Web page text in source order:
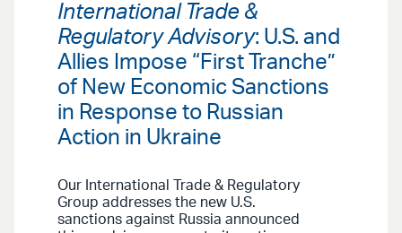
International Trade &
Regulatory Advisory: U.S. and
Allies Impose “First Tranche”
of New Economic Sanctions
in Response to Russian
Action in Ukraine
Our International Trade & Regulatory
Group addresses the new U.S.
sanctions against Russia announced